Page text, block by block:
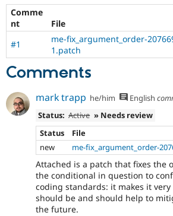
Comme
nt
File
#1
me-fix_argument_order-
1.patch
Comments
mark trapp he/him English
Status: Active » Needs review
Status
File
new
me-fix_argument_order-
Attached is a patch that fixes the
the conditional in question to
coding standards: it makes it
should be and should help to
the future.